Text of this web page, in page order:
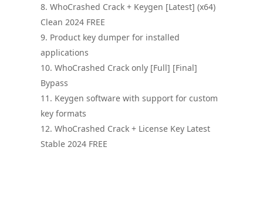
WhoCrashed Crack + Keygen [Latest] (x64)
Clean 2024 FREE
Product key dumper for installed
applications
WhoCrashed Crack only [Full] [Final]
Bypass
Keygen software with support for custom
key formats
WhoCrashed Crack + License Key Latest
Stable 2024 FREE